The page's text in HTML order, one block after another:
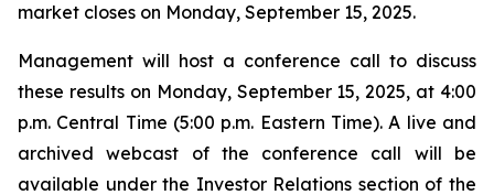
market closes on Monday, September 15, 2025.
Management will host a conference call to discuss
these results on Monday, September 15, 2025, at 4:00
p.m. Central Time (5:00 p.m. Eastern Time). A live and
archived webcast of the conference call will be
available under the Investor Relations section of the